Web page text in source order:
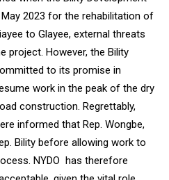
2023 for the rehabilitation of
to Glayee, external threats
project. However, the Bility
to its promise in
work in the peak of the dry
construction. Regrettably,
informed that Rep. Wongbe,
Bility before allowing work to
NYDO has therefore